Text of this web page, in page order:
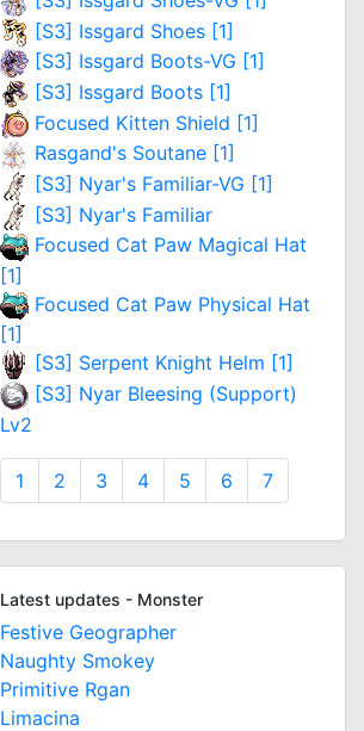
[S3] Issgard Shoes [1]
[S3] Issgard Boots-VG [1]
[S3] Issgard Boots [1]
Focused Kitten Shield [1]
Rasgand's Soutane [1]
[S3] Nyar's Familiar-VG [1]
[S3] Nyar's Familiar
Focused Cat Paw Magical Hat
[1]
Focused Cat Paw Physical Hat
[1]
[S3] Serpent Knight Helm [1]
[S3] Nyar Bleesing (Support)
Lv2
1 2 3 4 5 6 7
Latest updates - Monster
Festive Geographer
Naughty Smokey
Primitive Rgan
Limacina